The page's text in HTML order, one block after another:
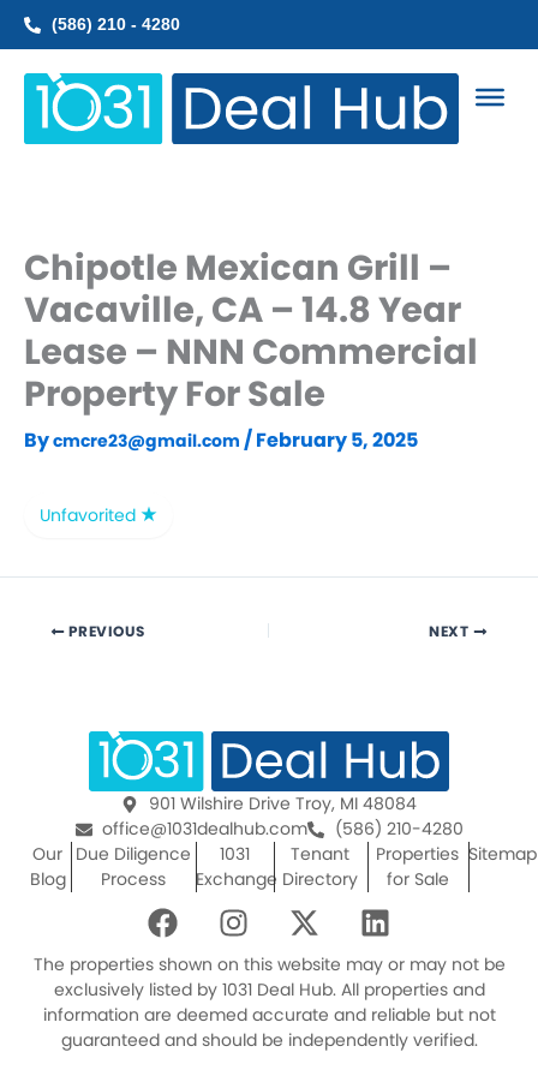
Skip
(586) 210 - 4280
Chipotle Mexican Grill –
Vacaville, CA – 14.8 Year
Lease – NNN Commercial
Property For Sale
Bycmcre23@gmail.com /February 5, 2025
Unfavorited
PREVIOUS NEXT
901 Wilshire Drive Troy, MI 48084
office@1031dealhub.com
(586) 210-4280
Our
Blog
Due Diligence
Process
1031
Exchange
Tenant
Directory
Properties
for Sale
Sitemap
F
a
c
e
b
o
I
n
s
t
a
g
X
-
t
w
i
t
L
i
n
k
e
d
The properties shown on this website may or may not be
exclusively listed by 1031 Deal Hub. All properties and
information are deemed accurate and reliable but not
guaranteed and should be independently verified.